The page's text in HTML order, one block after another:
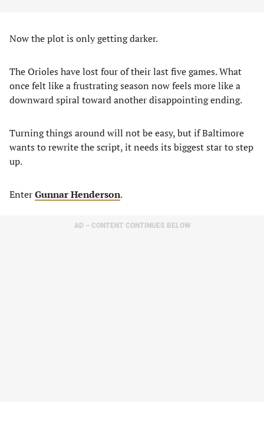
Now the plot is only getting darker.
The Orioles have lost four of their last five games. What
once felt like a frustrating season now feels more like a
downward spiral toward another disappointing ending.
Turning things around will not be easy, but if Baltimore
wants to rewrite the script, it needs its biggest star to step
up.
EnterGunnar Henderson.
AD – CONTENT CONTINUES BELOW